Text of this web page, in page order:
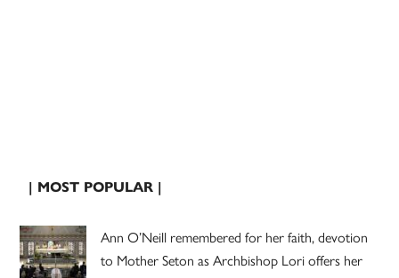
| MOST POPULAR |
Ann O’Neill remembered for her faith, devotion
to Mother Seton as Archbishop Lori offers her